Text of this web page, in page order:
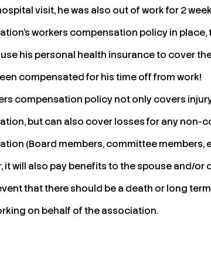
visit, he was also out of work for 2
workers compensation policy in
his personal health insurance to cover
compensated for his time off from work!
compensation policy not only covers
but can also cover losses for any non-
(Board members, committee members,
it will also pay benefits to the spouse and/
that there should be a death or long
on behalf of the association.